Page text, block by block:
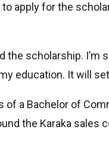
apply for the
the scholarship. I’m
education. It will
a Bachelor of
the Karaka sales